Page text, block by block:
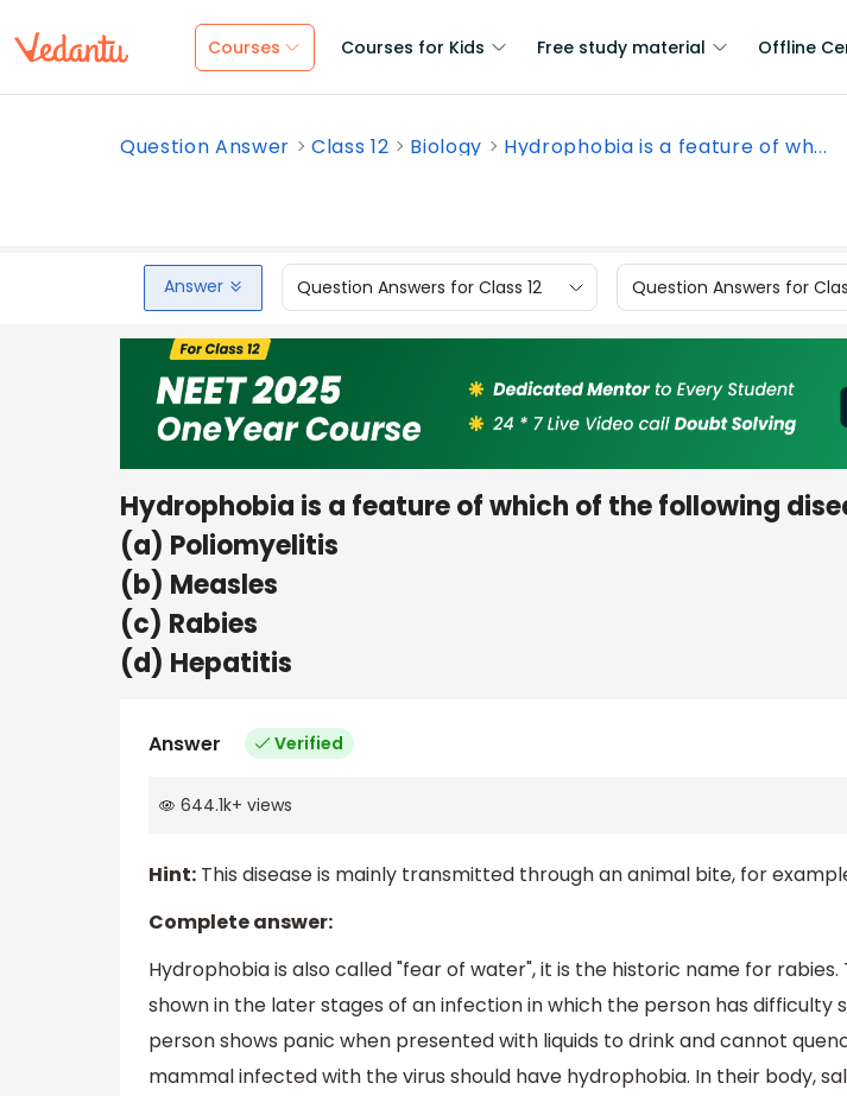
Courses Courses for Kids Free study material Offline
Question Answer Class 12 Biology Hydrophobia is a feature of wh...
Answer Question Answers for Class 12 Question Answers for
Hydrophobia is a feature of which of the following
(a) Poliomyelitis
(b) Measles
(c) Rabies
(d) Hepatitis
Answer Verified
644.1k+ views
Hint: This disease is mainly transmitted through an animal bite, for
Complete answer:
Hydrophobia is also called "fear of water", it is the historic name for
shown in the later stages of an infection in which the person has difficulty
person shows panic when presented with liquids to drink and cannot
mammal infected with the virus should have hydrophobia. In their body,